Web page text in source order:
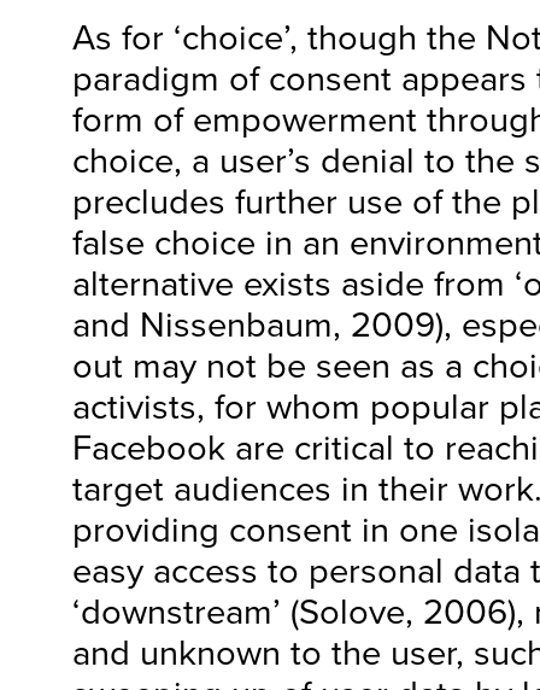
As for ‘choice’, though the
paradigm of consent
form of empowerment
choice, a user’s denial to the
precludes further use of the
false choice in an
alternative exists aside from
and Nissenbaum, 2009),
out may not be seen as a
activists, for whom popular
Facebook are critical to
target audiences in their
providing consent in one
easy access to personal data
‘downstream’ (Solove,
and unknown to the user,